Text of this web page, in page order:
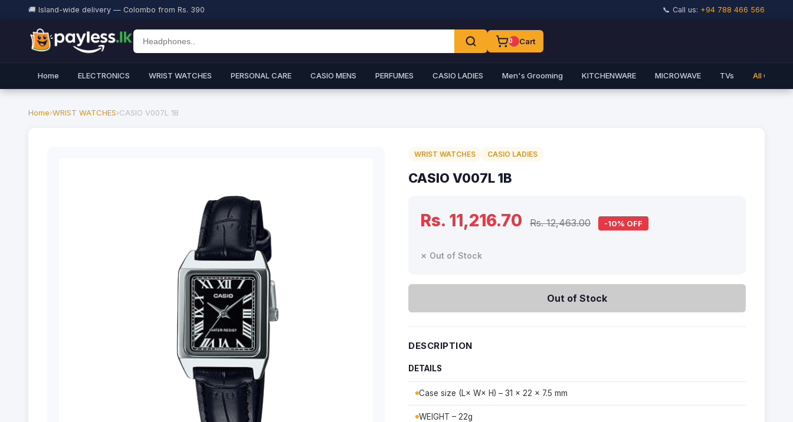
🚚 Island-wide delivery — Colombo from Rs. 390 📞 Call us: +94 788 466 566
0 Cart
Home ELECTRONICS WRIST WATCHES PERSONAL CARE CASIO MENS PERFUMES CASIO LADIES Men's Grooming KITCHENWARE MICROWAVE TVs All
Home›WRIST WATCHES›CASIO V007L 1B
WRIST WATCHES CASIO LADIES
CASIO V007L 1B
Rs. 11,216.70 Rs. 12,463.00 -10% OFF
✗ Out of Stock
Out of Stock
DESCRIPTION
DETAILS
Case size (L× W× H) – 31 × 22 × 7.5 mm
WEIGHT – 22g